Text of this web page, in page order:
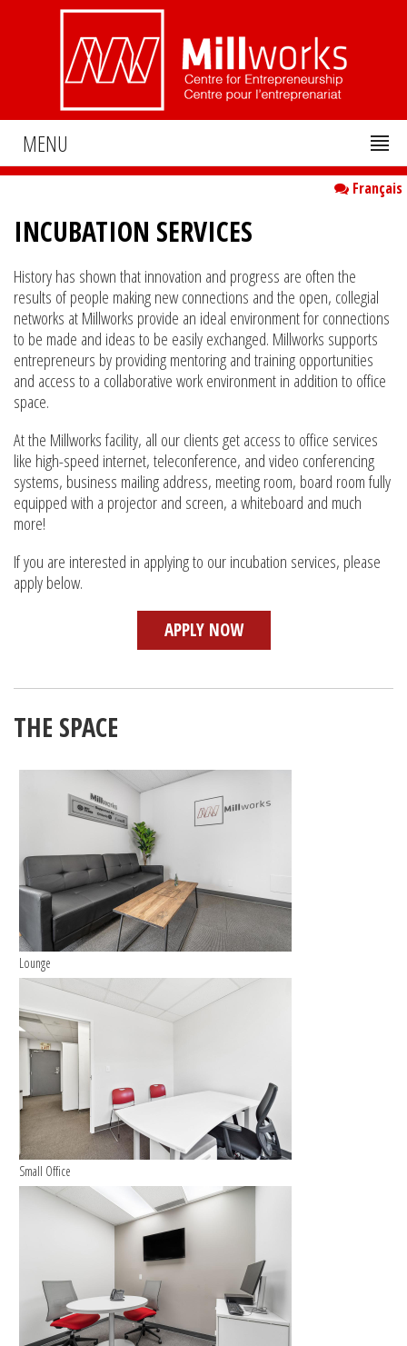
MENU
Français
INCUBATION SERVICES
History has shown that innovation and progress are often the
results of people making new connections and the open, collegial
networks at Millworks provide an ideal environment for connections
to be made and ideas to be easily exchanged. Millworks supports
entrepreneurs by providing mentoring and training opportunities
and access to a collaborative work environment in addition to office
space.
At the Millworks facility, all our clients get access to office services
like high-speed internet, teleconference, and video conferencing
systems, business mailing address, meeting room, board room fully
equipped with a projector and screen, a whiteboard and much
more!
If you are interested in applying to our incubation services, please
apply below.
APPLY NOW
THE SPACE
Lounge
Small Office